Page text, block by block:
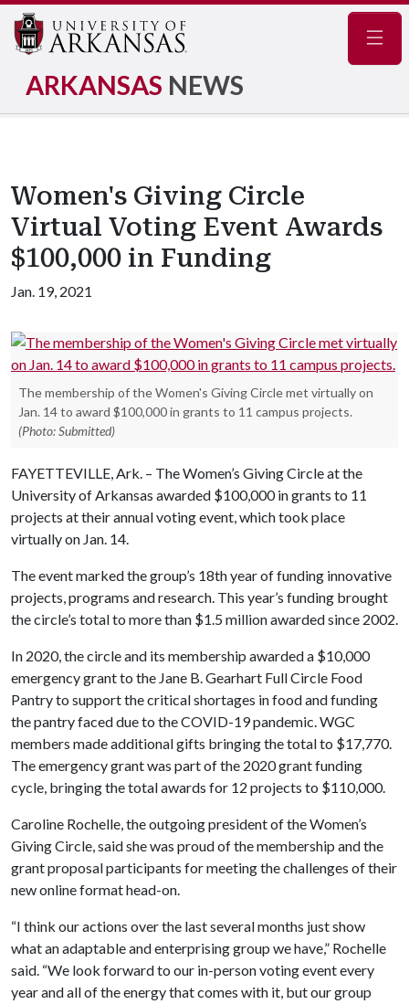
ARKANSAS NEWS
Women's Giving Circle
Virtual Voting Event Awards
$100,000 in Funding
Jan. 19, 2021
The membership of the Women's Giving Circle met virtually on
Jan. 14 to award $100,000 in grants to 11 campus projects.
(Photo: Submitted)
FAYETTEVILLE, Ark. – The Women’s Giving Circle at the
University of Arkansas awarded $100,000 in grants to 11
projects at their annual voting event, which took place
virtually on Jan. 14.
The event marked the group’s 18th year of funding innovative
projects, programs and research. This year’s funding brought
the circle’s total to more than $1.5 million awarded since 2002.
In 2020, the circle and its membership awarded a $10,000
emergency grant to the Jane B. Gearhart Full Circle Food
Pantry to support the critical shortages in food and funding
the pantry faced due to the COVID-19 pandemic. WGC
members made additional gifts bringing the total to $17,770.
The emergency grant was part of the 2020 grant funding
cycle, bringing the total awards for 12 projects to $110,000.
Caroline Rochelle, the outgoing president of the Women’s
Giving Circle, said she was proud of the membership and the
grant proposal participants for meeting the challenges of their
new online format head-on.
“I think our actions over the last several months just show
what an adaptable and enterprising group we have,” Rochelle
said. “We look forward to our in-person voting event every
year and all of the energy that comes with it, but our group